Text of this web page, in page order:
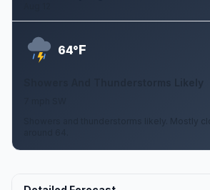
64°F
Showers and thunderstorms likely. Mostly